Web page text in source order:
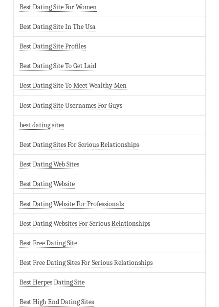
Best Dating Site For Women
Best Dating Site In The Usa
Best Dating Site Profiles
Best Dating Site To Get Laid
Best Dating Site To Meet Wealthy Men
Best Dating Site Usernames For Guys
best dating sites
Best Dating Sites For Serious Relationships
Best Dating Web Sites
Best Dating Website
Best Dating Website For Professionals
Best Dating Websites For Serious Relationships
Best Free Dating Site
Best Free Dating Sites For Serious Relationships
Best Herpes Dating Site
Best High End Dating Sites